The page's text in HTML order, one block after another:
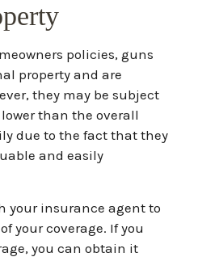
policies, guns
property and are
they may be subject
than the overall
due to the fact that they
and easily
your insurance agent to
your coverage. If you
you can obtain it